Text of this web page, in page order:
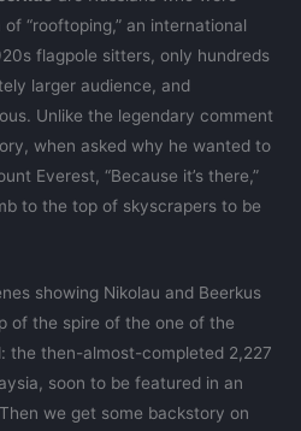
“rooftoping,” an international
flagpole sitters, only hundreds
larger audience, and
Unlike the legendary comment
when asked why he wanted to
Everest, “Because it’s there,”
to the top of skyscrapers to be
showing Nikolau and Beerkus
of the spire of the one of the
the then-almost-completed 2,227
soon to be featured in an
we get some backstory on